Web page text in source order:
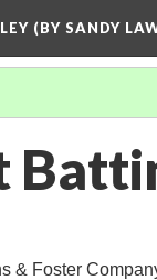
(BY SANDY
& Foster